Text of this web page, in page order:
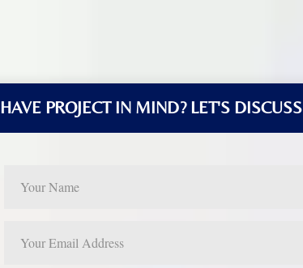
HAVE PROJECT IN MIND? LET'S DISCUSS